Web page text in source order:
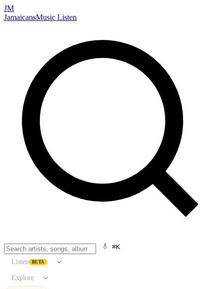
JM
JamaicansMusic Listen
⌘K
Listen BETA
Explore